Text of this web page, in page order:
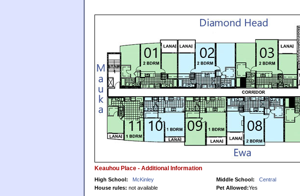
Keauhou Place - Additional Information
High School: McKinley Middle School: Central
House rules: not available Pet Allowed:Yes